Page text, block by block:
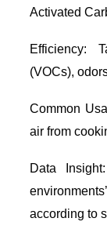
Activated
Efficiency:
(VOCs),
Common
air from
Data
according to